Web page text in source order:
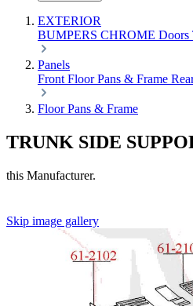
EXTERIOR
BUMPERS CHROME Doors
Panels
Front Floor Pans & Frame
Floor Pans & Frame
TRUNK SIDE
this Manufacturer.
Skip image gallery